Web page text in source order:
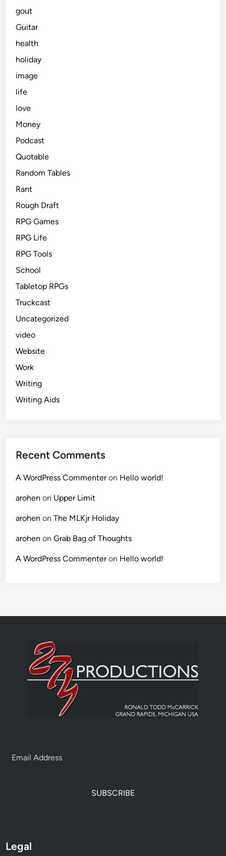
gout
Guitar
health
holiday
image
life
love
Money
Podcast
Quotable
Random Tables
Rant
Rough Draft
RPG Games
RPG Life
RPG Tools
School
Tabletop RPGs
Truckcast
Uncategorized
video
Website
Work
Writing
Writing Aids
Recent Comments
A WordPress Commenteron Hello world!
arohen on Upper Limit
arohen onThe MLKjr Holiday
arohen onGrab Bag of Thoughts
A WordPress Commenteron Hello world!
SUBSCRIBE
Legal